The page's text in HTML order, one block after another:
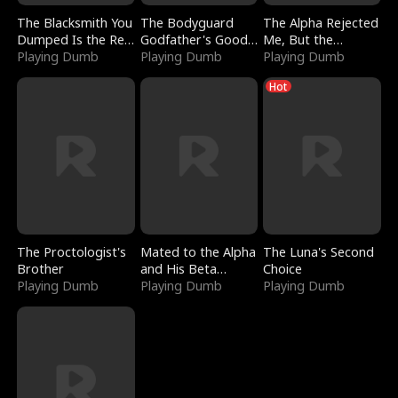
The Blacksmith You
Dumped Is the Red
Dragon King
Playing Dumb
The Bodyguard
Godfather's Good
Girl
Playing Dumb
The Alpha Rejected
Me, But the
Dragon King
Claimed Me
Playing Dumb
The Proctologist's
Brother
Playing Dumb
Mated to the Alpha
and His Beta
(Updating)
Playing Dumb
Hot
The Luna's Second
Choice
Playing Dumb